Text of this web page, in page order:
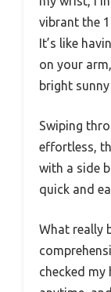
vibrant the
It’s like
on your
bright
Swiping
effortless,
with a side
quick and
What really
checked my